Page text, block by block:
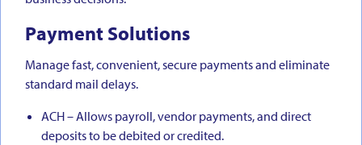
Payment Solutions
Manage fast, convenient, secure payments and eliminate
standard mail delays.
ACH – Allows payroll, vendor payments, and direct
deposits to be debited or credited.